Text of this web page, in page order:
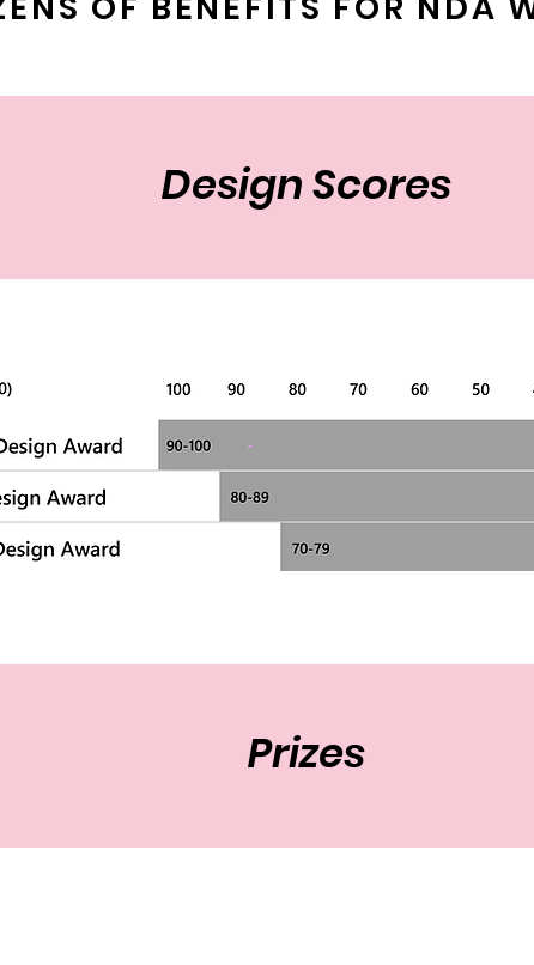
Design Scores
Prizes